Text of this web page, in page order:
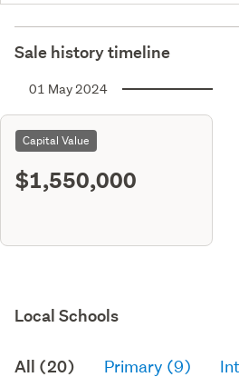
Sale history timeline
01 May 2024
Capital Value
$1,550,000
Local Schools
All (20) Primary (9)